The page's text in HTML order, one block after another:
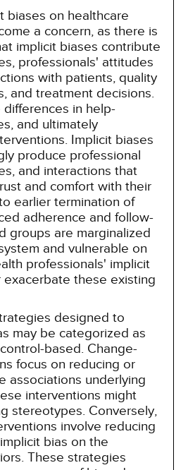
biases on healthcare
a concern, as there is
implicit biases contribute
professionals' attitudes
with patients, quality
and treatment decisions.
in help-
and ultimately
Implicit biases
produce professional
and interactions that
and comfort with their
earlier termination of
adherence and follow-
groups are marginalized
and vulnerable on
professionals' implicit
exacerbate these existing
designed to
may be categorized as
based. Change-
focus on reducing or
associations underlying
interventions might
stereotypes. Conversely,
involve reducing
bias on the
These strategies